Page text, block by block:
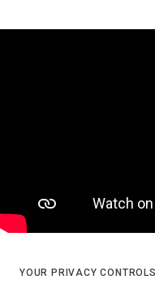
YOUR PRIVACY CONTROLS